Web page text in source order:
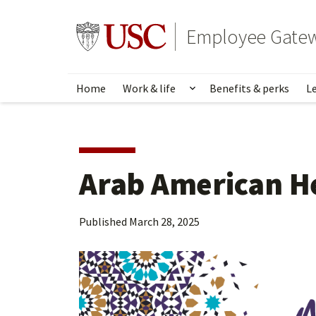
Go to usc.edu homepageEmployee
Home Work & life Show submenu for
Benefits & perks
Arab American
Published March 28, 2025